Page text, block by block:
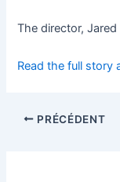
The director,
Read the full story
PRÉCÉDENT